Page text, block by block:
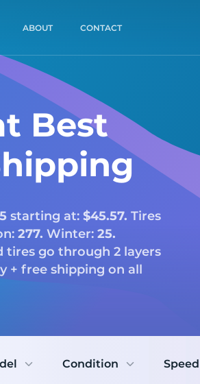
ABOUT CONTACT
Best
starting at: $45.57. Tires
277. Winter: 25.
tires go through 2 layers
+ free shipping on all
Condition